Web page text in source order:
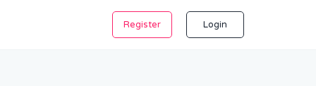
Register Login